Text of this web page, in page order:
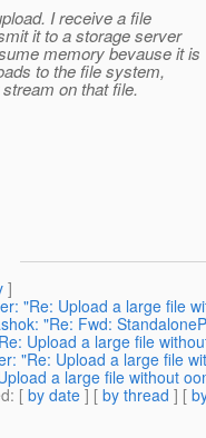
I receive a file
it to a storage server
memory bevause it is
to the file system,
on that file.
]
"Re: Upload a large file
"Re: Fwd:
Upload a large file
"Re: Upload a large file
a large file without
: [ by date ] [ by thread ] [